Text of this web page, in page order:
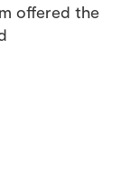
offered the